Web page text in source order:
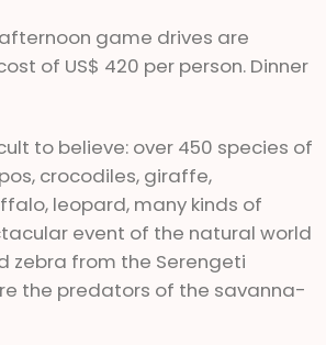
game drives are
of US$ 420 per person. Dinner
to believe: over 450 species of
crocodiles, giraffe,
leopard, many kinds of
event of the natural world
zebra from the Serengeti
the predators of the savanna-